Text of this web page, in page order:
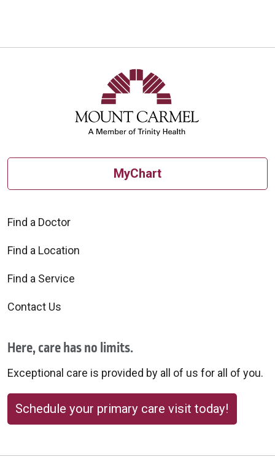
MyChart
Find a Doctor
Find a Location
Find a Service
Contact Us
Here, care has no limits.
Exceptional care is provided by all of us for all of you.
Schedule your primary care visit today!